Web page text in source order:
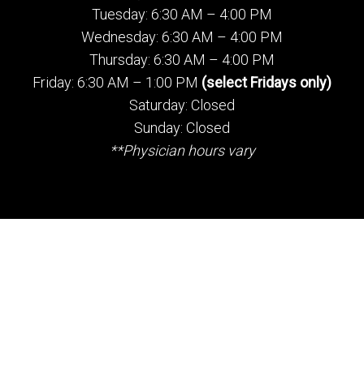
Tuesday: 6:30 AM – 4:00 PM
Wednesday: 6:30 AM – 4:00 PM
Thursday: 6:30 AM – 4:00 PM
Friday: 6:30 AM – 1:00 PM (select Fridays only)
Saturday: Closed
Sunday: Closed
**Physician hours vary